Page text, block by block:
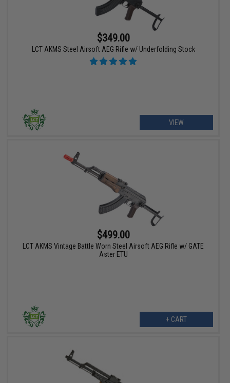
$349.00
LCT AKMS Steel Airsoft AEG Rifle w/ Underfolding Stock
VIEW
$499.00
LCT AKMS Vintage Battle Worn Steel Airsoft AEG Rifle w/ GATE
Aster ETU
+ CART